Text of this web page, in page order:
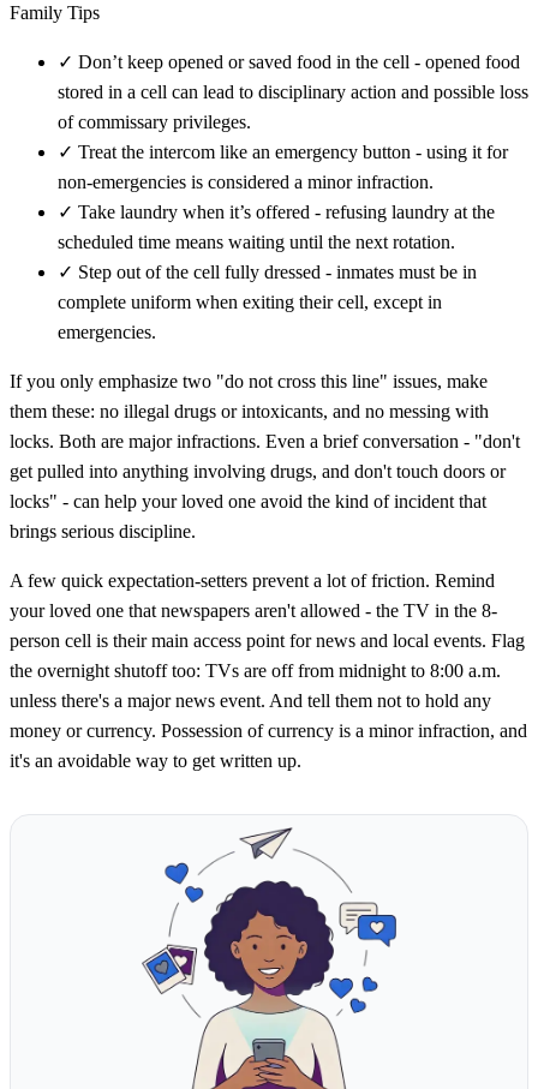
Family Tips
✓ Don’t keep opened or saved food in the cell - opened food
stored in a cell can lead to disciplinary action and possible loss
of commissary privileges.
✓ Treat the intercom like an emergency button - using it for
non-emergencies is considered a minor infraction.
✓ Take laundry when it’s offered - refusing laundry at the
scheduled time means waiting until the next rotation.
✓ Step out of the cell fully dressed - inmates must be in
complete uniform when exiting their cell, except in
emergencies.
If you only emphasize two "do not cross this line" issues, make
them these: no illegal drugs or intoxicants, and no messing with
locks. Both are major infractions. Even a brief conversation - "don't
get pulled into anything involving drugs, and don't touch doors or
locks" - can help your loved one avoid the kind of incident that
brings serious discipline.
A few quick expectation-setters prevent a lot of friction. Remind
your loved one that newspapers aren't allowed - the TV in the 8-
person cell is their main access point for news and local events. Flag
the overnight shutoff too: TVs are off from midnight to 8:00 a.m.
unless there's a major news event. And tell them not to hold any
money or currency. Possession of currency is a minor infraction, and
it's an avoidable way to get written up.